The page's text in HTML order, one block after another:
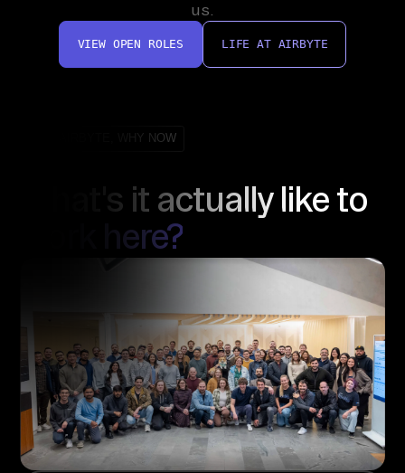
us.
VIEW OPEN ROLES LIFE AT AIRBYTE
WHY AIRBYTE, WHY NOW
What's it actually like to
work here?